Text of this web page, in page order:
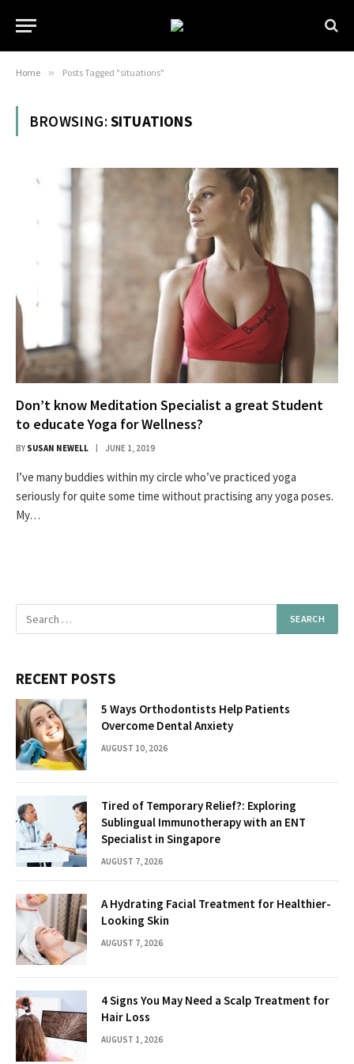
Home » Posts Tagged "situations"
BROWSING:SITUATIONS
Don’t know Meditation Specialist a great Student
to educate Yoga for Wellness?
BY SUSAN NEWELL JUNE 1, 2019
I’ve many buddies within my circle who’ve practiced yoga
seriously for quite some time without practising any yoga poses.
My…
RECENT POSTS
5 Ways Orthodontists Help Patients
Overcome Dental Anxiety
AUGUST 10, 2026
Tired of Temporary Relief?: Exploring
Sublingual Immunotherapy with an ENT
Specialist in Singapore
AUGUST 7, 2026
A Hydrating Facial Treatment for Healthier-
Looking Skin
AUGUST 7, 2026
4 Signs You May Need a Scalp Treatment for
Hair Loss
AUGUST 1, 2026